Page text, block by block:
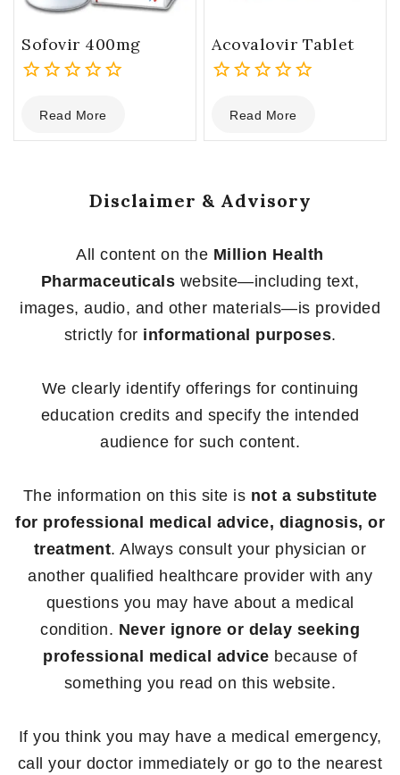
Sofovir 400mg
out
of
Read More
Acovalovir Tablet
out
of
Read More
Disclaimer & Advisory
All content on the Million Health
Pharmaceuticals website—including text,
images, audio, and other materials—is provided
strictly for informational purposes.
We clearly identify offerings for continuing
education credits and specify the intended
audience for such content.
The information on this site is not a substitute
for professional medical advice, diagnosis, or
treatment. Always consult your physician or
another qualified healthcare provider with any
questions you may have about a medical
condition. Never ignore or delay seeking
professional medical advice because of
something you read on this website.
If you think you may have a medical emergency,
call your doctor immediately or go to the nearest